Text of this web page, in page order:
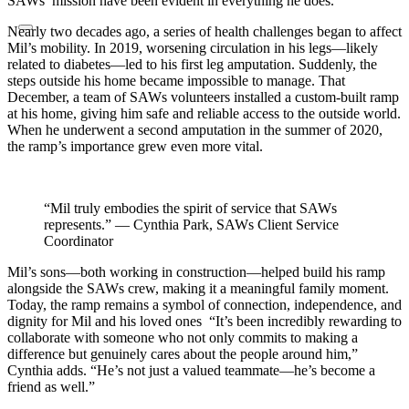
Nearly two decades ago, a series of health challenges began to affect
Mil’s mobility. In 2019, worsening circulation in his legs—likely
related to diabetes—led to his first leg amputation. Suddenly, the
steps outside his home became impossible to manage. That
December, a team of SAWs volunteers installed a custom-built ramp
at his home, giving him safe and reliable access to the outside world.
When he underwent a second amputation in the summer of 2020,
the ramp’s importance grew even more vital.
“Mil truly embodies the spirit of service that SAWs
represents.” — Cynthia Park, SAWs Client Service
Coordinator
Mil’s sons—both working in construction—helped build his ramp
alongside the SAWs crew, making it a meaningful family moment.
Today, the ramp remains a symbol of connection, independence, and
dignity for Mil and his loved ones “It’s been incredibly rewarding to
collaborate with someone who not only commits to making a
difference but genuinely cares about the people around him,”
Cynthia adds. “He’s not just a valued teammate—he’s become a
friend as well.”